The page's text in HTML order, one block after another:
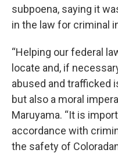
subpoena, saying it
in the law for criminal
“Helping our federal
locate and, if
abused and trafficked
but also a moral
Maruyama. “It is
accordance with
the safety of